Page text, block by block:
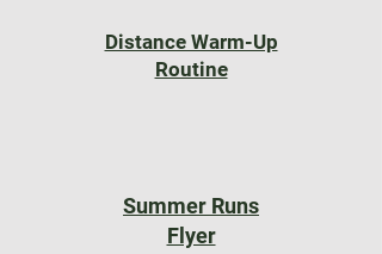
Distance Warm-Up
Routine
Summer Runs
Flyer